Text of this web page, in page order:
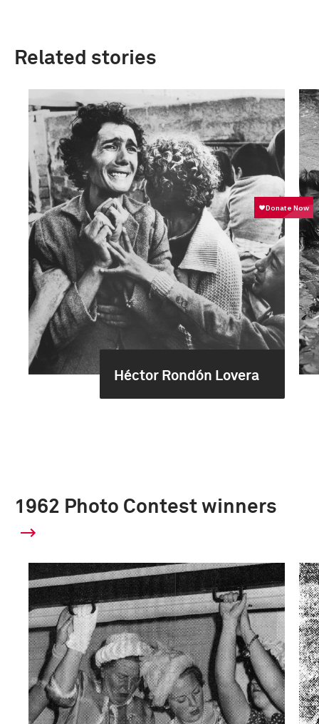
Related stories
Héctor Rondón Lovera
1962 Photo Contest winners